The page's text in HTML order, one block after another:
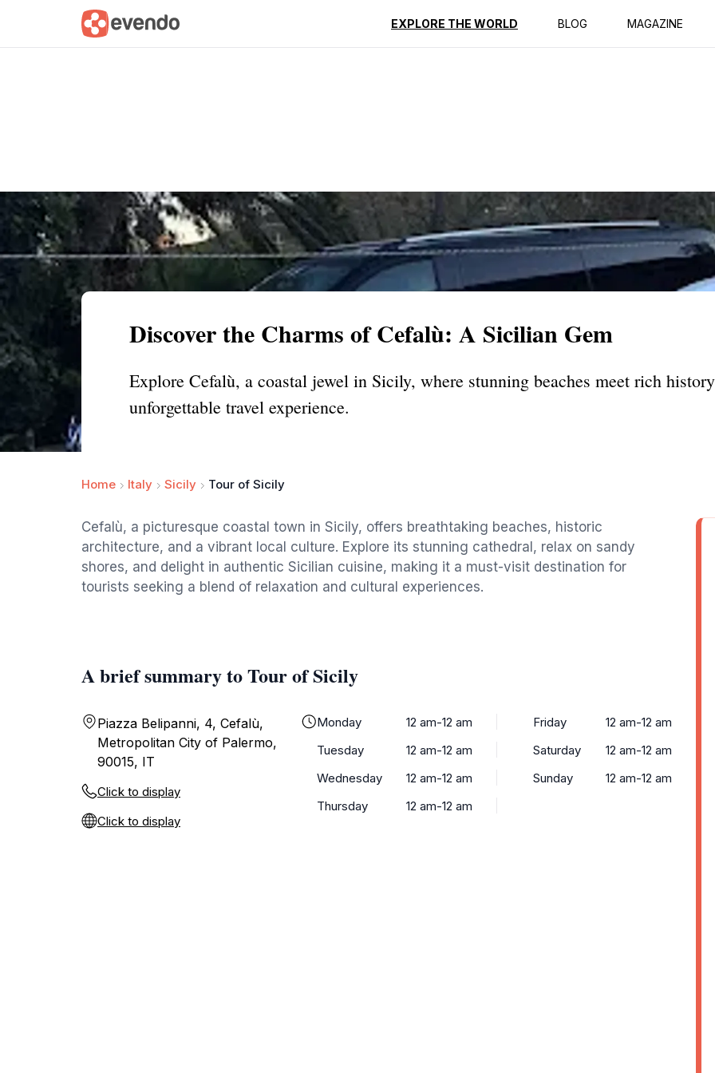
EXPLORE THE WORLD BLOG MAGAZINE
Summary Map Reviews
Discover the Charms of Cefalù: A Sicilian Gem
Explore Cefalù, a coastal jewel in Sicily, where stunning beaches meet rich
unforgettable travel experience.
Home Italy Sicily Tour of Sicily
Cefalù, a picturesque coastal town in Sicily, offers breathtaking beaches, historic
architecture, and a vibrant local culture. Explore its stunning cathedral, relax on sandy
shores, and delight in authentic Sicilian cuisine, making it a must-visit destination for
tourists seeking a blend of relaxation and cultural experiences.
A brief summary to Tour of Sicily
Piazza Belipanni, 4, Cefalù,
Metropolitan City of Palermo,
90015, IT
Click to display
Click to display
Monday
12 am-12 am
Tuesday
12 am-12 am
Wednesday
12 am-12 am
Thursday
12 am-12 am
Friday
12 am-12 am
Saturday
12 am-12 am
Sunday
12 am-12 am